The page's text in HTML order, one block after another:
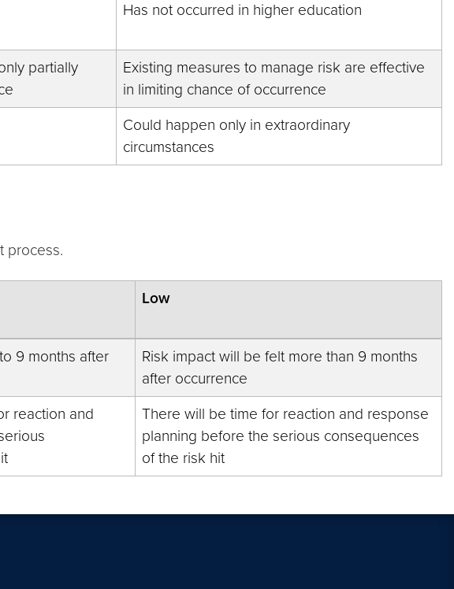
Has not occurred in higher education
partially
Existing measures to manage risk are effective
in limiting chance of occurrence
Could happen only in extraordinary
circumstances
process.
Low
9 months after
Risk impact will be felt more than 9 months
after occurrence
reaction and
There will be time for reaction and response
planning before the serious consequences
of the risk hit